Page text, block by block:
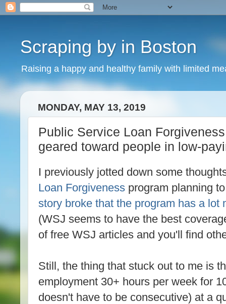
Scraping by in Boston
Raising a happy and healthy family with limited
MONDAY, MAY 13, 2019
Public Service Loan
geared toward people in low-
I previously jotted down some
Loan Forgiveness program planning
story broke that the program has a lot
(WSJ seems to have the best
of free WSJ articles and you'll find
Still, the thing that stuck out to me is
employment 30+ hours per week for
doesn't have to be consecutive) at a